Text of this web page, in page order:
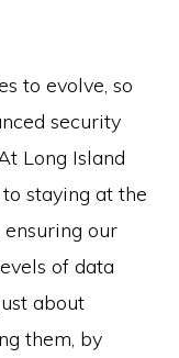
to evolve, so
security
Long Island
staying at the
our
of data
about
them, by